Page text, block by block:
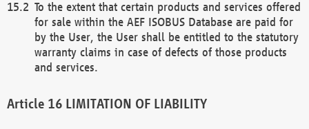
To the extent that certain products and services offered
for sale within the AEF ISOBUS Database are paid for
by the User, the User shall be entitled to the statutory
warranty claims in case of defects of those products
and services.
LIMITATION OF LIABILITY